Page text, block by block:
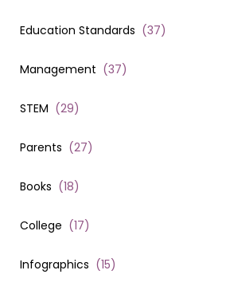
Education Standards (37)
Management (37)
STEM (29)
Parents (27)
Books (18)
College (17)
Infographics (15)